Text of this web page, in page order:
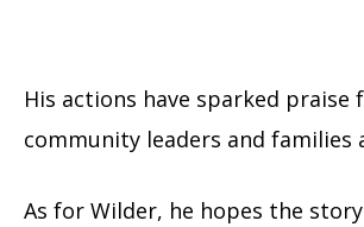
His actions have sparked praise
community leaders and families
As for Wilder, he hopes the